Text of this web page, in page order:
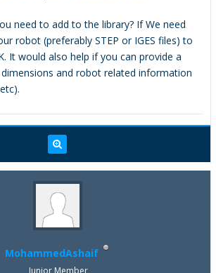
need to add to the library? If We need
robot (preferably STEP or IGES files) to
It would also help if you can provide a
and robot related information
MohammedAshaif